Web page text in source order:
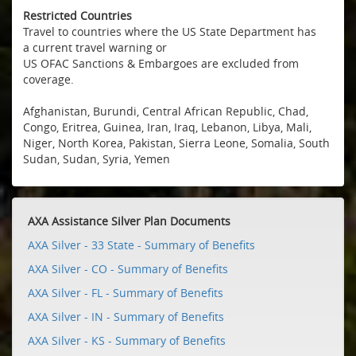
Restricted Countries
Travel to countries where the US State Department has
a current travel warning or
US OFAC Sanctions & Embargoes are excluded from
coverage.
Afghanistan, Burundi, Central African Republic, Chad,
Congo, Eritrea, Guinea, Iran, Iraq, Lebanon, Libya, Mali,
Niger, North Korea, Pakistan, Sierra Leone, Somalia, South
Sudan, Sudan, Syria, Yemen
AXA Assistance Silver Plan Documents
AXA Silver - 33 State - Summary of Benefits
AXA Silver - CO - Summary of Benefits
AXA Silver - FL - Summary of Benefits
AXA Silver - IN - Summary of Benefits
AXA Silver - KS - Summary of Benefits